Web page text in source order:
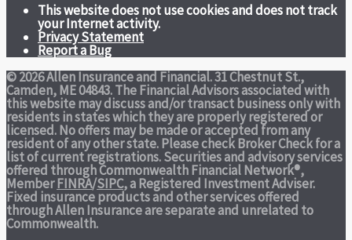
This website does not use cookies and does not track
your Internet activity.
Privacy Statement
Report a Bug
© 2026 Allen Insurance and Financial. 31 Chestnut St.,
Camden, ME 04843. The Financial Advisors associated with
this website may discuss and/or transact business only with
residents in states which they are properly registered or
licensed. No offers may be made or accepted from any
resident of any other state. Please check Broker Check for a
list of current registrations. Securities and advisory services
offered through Commonwealth Financial Network®,
MemberFINRA/SIPC, a Registered Investment Adviser.
Fixed insurance products and other services offered
through Allen Insurance are separate and unrelated to
Commonwealth.